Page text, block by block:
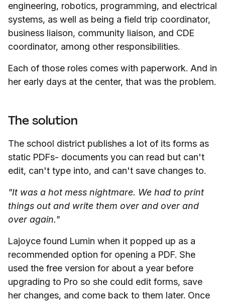
engineering, robotics, programming, and electrical
systems, as well as being a field trip coordinator,
business liaison, community liaison, and CDE
coordinator, among other responsibilities.
Each of those roles comes with paperwork. And in
her early days at the center, that was the problem.
The solution
The school district publishes a lot of its forms as
static PDFs- documents you can read but can't
edit, can't type into, and can't save changes to.
"It was a hot mess nightmare. We had to print
things out and write them over and over and
over again."
Lajoyce found Lumin when it popped up as a
recommended option for opening a PDF. She
used the free version for about a year before
upgrading to Pro so she could edit forms, save
her changes, and come back to them later. Once